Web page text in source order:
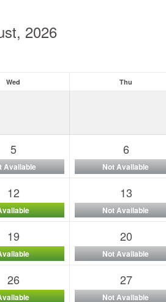
2026
Wed Thu
5
Available
6
Not Available
12 13
Not Available
19 20
Not Available
26 27
Not Available